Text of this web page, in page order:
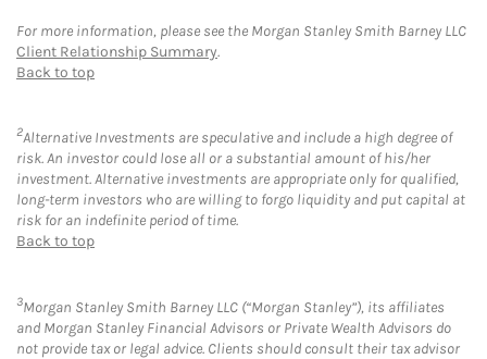
For more information, please see the Morgan Stanley Smith Barney LLC
Client Relationship Summary.
Back to top
2Alternative Investments are speculative and include a high degree of
risk. An investor could lose all or a substantial amount of his/her
investment. Alternative investments are appropriate only for qualified,
long-term investors who are willing to forgo liquidity and put capital at
risk for an indefinite period of time.
Back to top
3Morgan Stanley Smith Barney LLC (“Morgan Stanley”), its affiliates
and Morgan Stanley Financial Advisors or Private Wealth Advisors do
not provide tax or legal advice. Clients should consult their tax advisor